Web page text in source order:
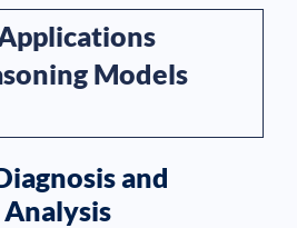
Models
and